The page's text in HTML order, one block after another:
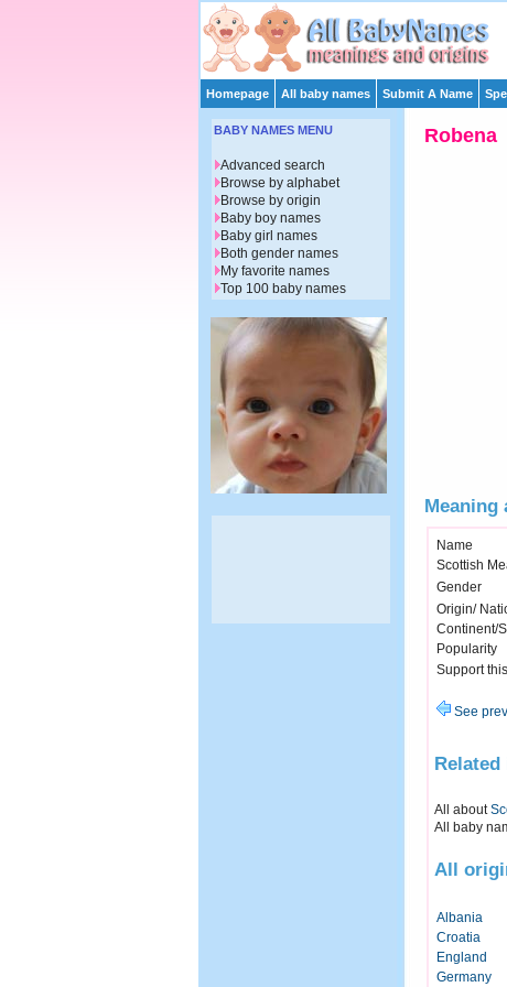
Homepage All baby names Submit A Name
Robena
Meaning
Name
Scottish
Gender
Origin/
Continent/
Popularity
Support
See
All about
All baby
All
Albania
Croatia
England
Germany
BABY NAMES MENU
Advanced search
Browse by alphabet
Browse by origin
Baby boy names
Baby girl names
Both gender names
My favorite names
Top 100 baby names